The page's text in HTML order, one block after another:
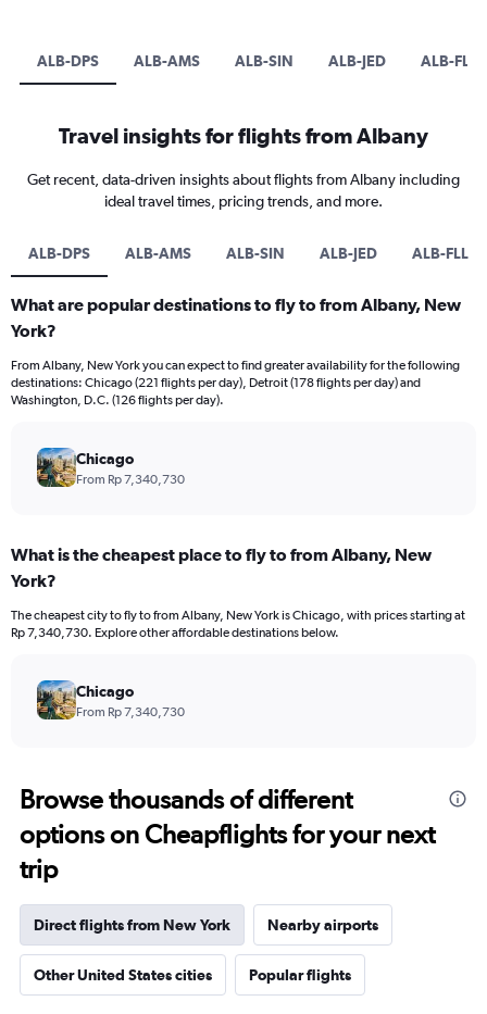
ALB-DPS ALB-AMS ALB-SIN ALB-JED ALB-FLL
Travel insights for flights from Albany
Get recent, data-driven insights about flights from Albany including
ideal travel times, pricing trends, and more.
ALB-DPS ALB-AMS ALB-SIN ALB-JED ALB-FLL
What are popular destinations to fly to from Albany, New
York?
From Albany, New York you can expect to find greater availability for the following
destinations: Chicago (221 flights per day), Detroit (178 flights per day) and
Washington, D.C. (126 flights per day).
Chicago
From Rp 7,340,730
What is the cheapest place to fly to from Albany, New
York?
The cheapest city to fly to from Albany, New York is Chicago, with prices starting at
Rp 7,340,730. Explore other affordable destinations below.
Chicago
From Rp 7,340,730
Browse thousands of different
options on Cheapflights for your next
trip
Direct flights from New York Nearby airports
Other United States cities Popular flights